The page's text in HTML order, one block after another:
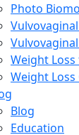
Photo
Weight
Weight Loss
Blog
Education